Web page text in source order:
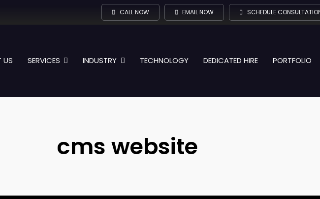
CALL NOW EMAIL NOW SCHEDULE
US SERVICES INDUSTRY TECHNOLOGY DEDICATED HIRE PORTFOLIO
cms website